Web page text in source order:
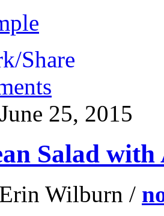
Share
25, 2015
Salad
Wilburn /